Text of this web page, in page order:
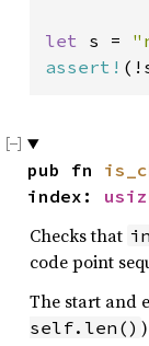
let s =
assert!
pub fn
index:
Checks that
code point
The start and
self.len()